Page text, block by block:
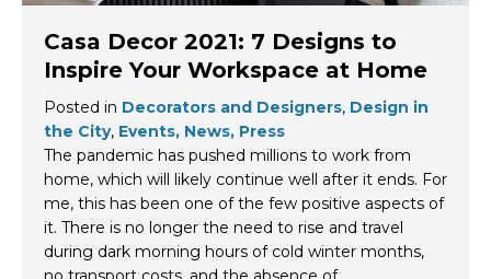
Casa Decor 2021: 7 Designs to
Inspire Your Workspace at Home
Posted in Decorators and Designers, Design in
the City, Events, News, Press
The pandemic has pushed millions to work from
home, which will likely continue well after it ends. For
me, this has been one of the few positive aspects of
it. There is no longer the need to rise and travel
during dark morning hours of cold winter months,